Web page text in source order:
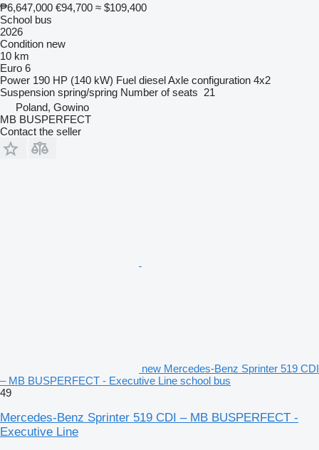
₱6,647,000 €94,700 ≈ $109,400
School bus
2026
Condition new
10 km
Euro 6
Power 190 HP (140 kW) Fuel dieselAxle configuration 4x2
Suspension spring/spring Number of seats 21
Poland, Gowino
MB BUSPERFECT
Contact the seller
new Mercedes-Benz Sprinter 519 CDI
– MB BUSPERFECT - Executive Line school bus
49
Mercedes-Benz Sprinter 519 CDI – MB BUSPERFECT -
Executive Line